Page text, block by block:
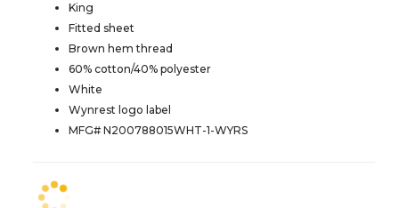
King
Fitted sheet
Brown hem thread
60% cotton/40% polyester
White
Wynrest logo label
MFG# N200788015WHT-1-WYRS